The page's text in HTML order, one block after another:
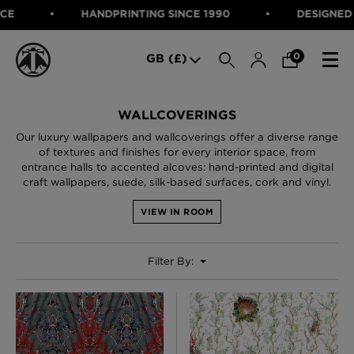
HANDPRINTING SINCE 1990 DESIGNED IN
GB (£) 0
Fabric
Wallcoverings
Cushions & Throws
Lampshades
Accessories
E-gift Voucher
Performance Fabric
Bloomsbury Garden Iron Wallpaper
£320 Per roll
FABRIC
WALLCOVERINGS
LAMPSHADES
RUGS
FURNITURE
ACCESSORIES
WALLCOVERINGS
Our luxury wallpapers and wallcoverings offer a diverse range
of textures and finishes for every interior space, from
entrance halls to accented alcoves: hand-printed and digital
craft wallpapers, suede, silk-based surfaces, cork and vinyl.
VIEW IN ROOM
Filter By: